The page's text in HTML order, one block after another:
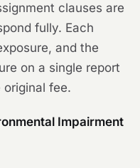
clauses are
fully. Each
and the
on a single report
fee.
Impairment